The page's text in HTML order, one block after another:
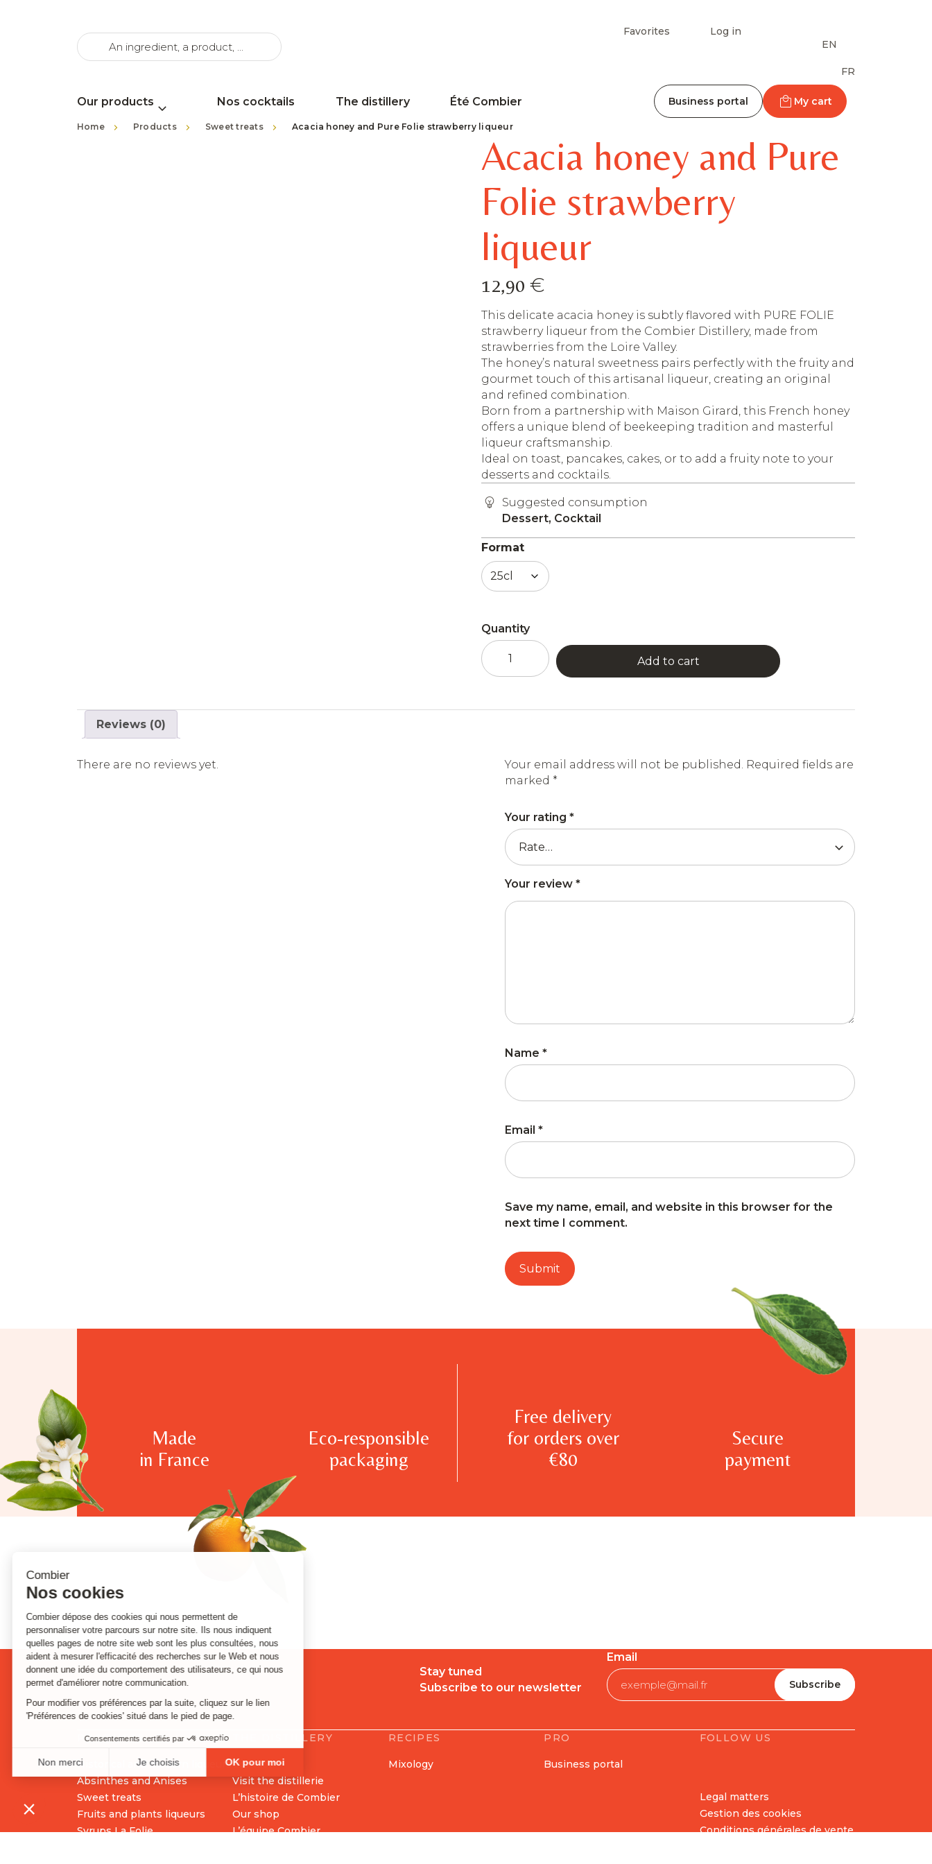
Favorites
Log in
EN
FR
Our products Nos cocktails The distillery Été Combier Business portal My cart
Home > Products > Sweet treats > Acacia honey and Pure Folie strawberry liqueur
Acacia honey and Pure
Folie strawberry
liqueur
12,90€
This delicate acacia honey is subtly flavored with PURE FOLIE
strawberry liqueur from the Combier Distillery, made from
strawberries from the Loire Valley.
The honey’s natural sweetness pairs perfectly with the fruity and
gourmet touch of this artisanal liqueur, creating an original
and refined combination.
Born from a partnership with Maison Girard, this French honey
offers a unique blend of beekeeping tradition and masterful
liqueur craftsmanship.
Ideal on toast, pancakes, cakes, or to add a fruity note to your
desserts and cocktails.
Suggested consumption
Dessert, Cocktail
Format
Quantity
Acacia
honey
and
Folie
Add to cart
Reviews (0)
There are no reviews yet. Your email address will not be published. Required fields are
marked *
Your rating*
Your review*
Name*
Email*
Save my name, email, and website in this browser for the
next time I comment.
Made
in France
Eco-responsible
packaging
Free delivery
for orders over
€80
Secure
payment
Stay tuned
Subscribe to our newsletter
Email
PRODUCTS
Historical and modern liqueurs
Absinthes and Anises
Sweet treats
Fruits and plants liqueurs
Syrups La Folie
THE DISTILLERY
Contact
Visit the distillerie
L’histoire de Combier
Our shop
L’équipe Combier
RECIPES
Mixology
PRO
Business portal
FOLLOW US
Legal matters
Gestion des cookies
Conditions générales de vente